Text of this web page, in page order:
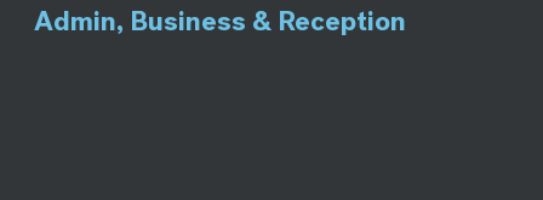
Admin, Business & Reception